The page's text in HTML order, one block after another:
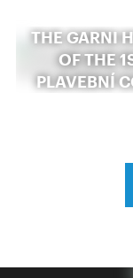
THE GARNI
OF THE
PLAVEBNÍ